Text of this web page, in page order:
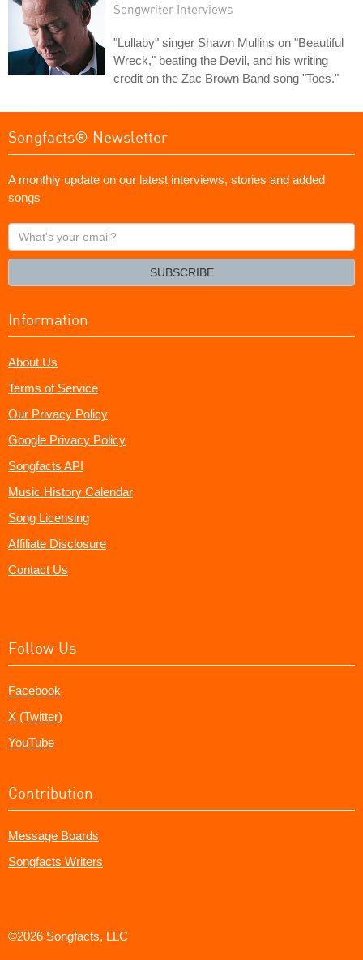
Songwriter Interviews
"Lullaby" singer Shawn Mullins on "Beautiful
Wreck," beating the Devil, and his writing
credit on the Zac Brown Band song "Toes."
Songfacts® Newsletter
A monthly update on our latest interviews, stories and added
songs
What's
your
SUBSCRIBE
Information
About Us
Terms of Service
Our Privacy Policy
Google Privacy Policy
Songfacts API
Music History Calendar
Song Licensing
Affiliate Disclosure
Contact Us
Follow Us
Facebook
X (Twitter)
YouTube
Contribution
Message Boards
Songfacts Writers
©2026 Songfacts, LLC